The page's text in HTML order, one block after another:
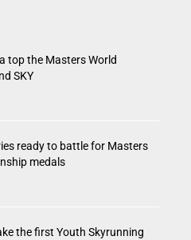
top the Masters World
SKY
ready to battle for Masters
medals
the first Youth Skyrunning